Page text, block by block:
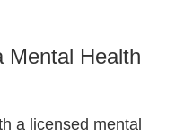
Mental Health
a licensed mental